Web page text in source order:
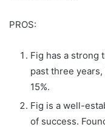
PROS:
Fig has a strong
past three
15%.
Fig is a well-
of success.